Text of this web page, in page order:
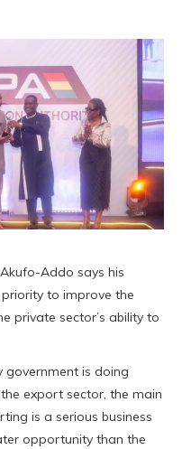
Addo says his
to improve the
private sector’s ability to
government is doing
export sector, the main
is a serious business
opportunity than the